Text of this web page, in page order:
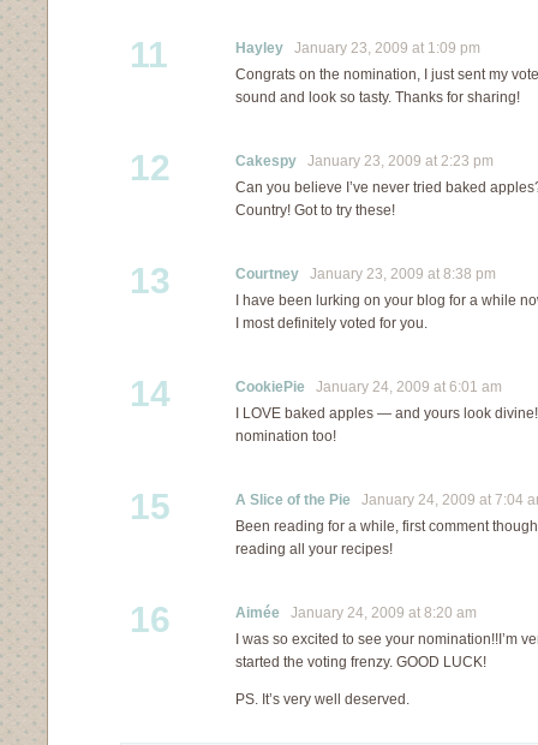
11 Hayley January 23, 2009 at 1:09 pm
Congrats on the nomination, I just sent my
sound and look so tasty. Thanks for sharing!
12 Cakespy January 23, 2009 at 2:23 pm
Can you believe I’ve never tried baked
Country! Got to try these!
13 Courtney January 23, 2009 at 8:38 pm
I have been lurking on your blog for a while
I most definitely voted for you.
14 CookiePie January 24, 2009 at 6:01 am
I LOVE baked apples — and yours look
nomination too!
15 A Slice of the Pie January 24, 2009 at 7:04
Been reading for a while, first comment
reading all your recipes!
16 Aimée January 24, 2009 at 8:20 am
I was so excited to see your nomination!!I’m
started the voting frenzy. GOOD LUCK!
PS. It’s very well deserved.